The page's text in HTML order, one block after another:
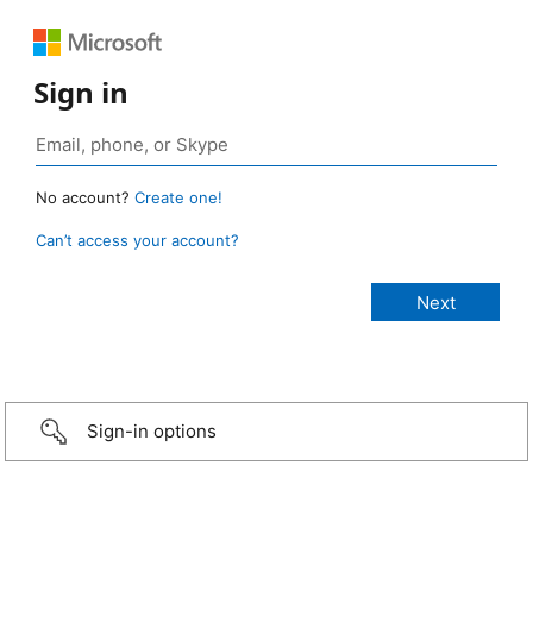
Sign in
No account? Create one!
Can’t access your account?
Sign-in options